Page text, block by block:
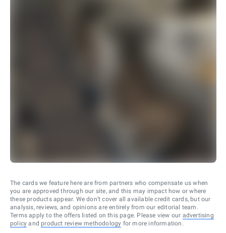
The cards we feature here are from partners who compensate us when
you are approved through our site, and this may impact how or where
these products appear. We don’t cover all available credit cards, but our
analysis, reviews, and opinions are entirely from our editorial team.
Terms apply to the offers listed on this page. Please view our advertising
policy and product review methodology for more information.